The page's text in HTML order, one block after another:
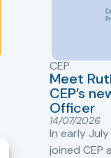
CEP
Meet
CEP’s
Officer
14/07/2026
In early
joined CEP